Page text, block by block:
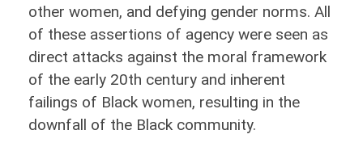
other women, and defying gender norms. All
of these assertions of agency were seen as
direct attacks against the moral framework
of the early 20th century and inherent
failings of Black women, resulting in the
downfall of the Black community.